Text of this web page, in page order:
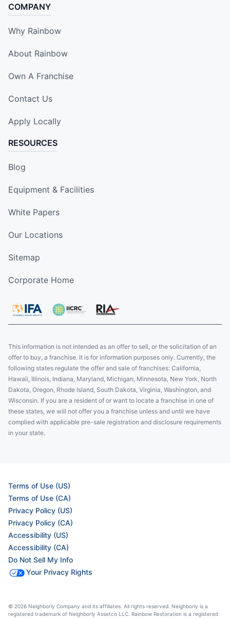
COMPANY
Why Rainbow
About Rainbow
Own A Franchise
Contact Us
Apply Locally
RESOURCES
Blog
Equipment & Facilities
White Papers
Our Locations
Sitemap
Corporate Home
This information is not intended as an offer to sell, or the solicitation of an
offer to buy, a franchise. It is for information purposes only. Currently, the
following states regulate the offer and sale of franchises: California,
Hawaii, Illinois, Indiana, Maryland, Michigan, Minnesota, New York, North
Dakota, Oregon, Rhode Island, South Dakota, Virginia, Washington, and
Wisconsin. If you are a resident of or want to locate a franchise in one of
these states, we will not offer you a franchise unless and until we have
complied with applicable pre-sale registration and disclosure requirements
in your state.
Terms of Use (US)
Terms of Use (CA)
Privacy Policy (US)
Privacy Policy (CA)
Accessibility (US)
Accessibility (CA)
Do Not Sell My Info
Your Privacy Rights
© 2026 Neighborly Company and its affiliates. All rights reserved. Neighborly is a
registered trademark of Neighborly Assetco LLC. Rainbow Restoration is a registered